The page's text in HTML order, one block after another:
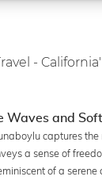
- California'
Waves and
captures
a sense of
of a